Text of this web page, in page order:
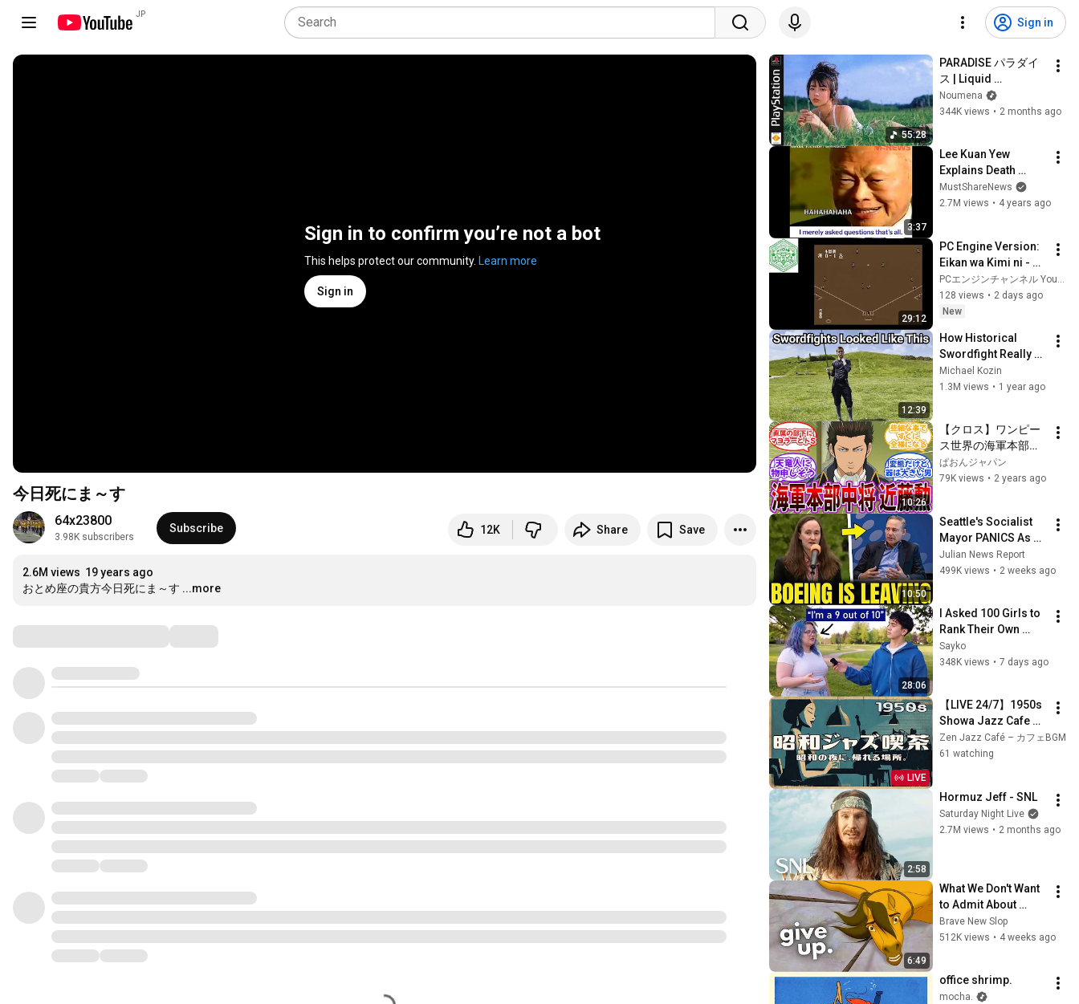
JP
Sign in
Sign in to confirm you’re not a bot
This helps protect our community. Learn more
Sign in
今日死にま～す
64x23800
3.98K subscribers
Subscribe 12K Share Save
2.6M views 19 years ago
おとめ座の貴方今日死にま～す ...more
55:28
PARADISE パラダイ
ス | Liquid
DnB/Jungle Mix to
Relax & Focus
Noumena
344K views • 2 months ago
3:37
Lee Kuan Yew
Explains Death
Penalty For Drug
Traffickers In
MustShareNews
2.7M views • 4 years ago
29:12
PC Engine Version:
Eikan wa Kimi ni -
High School
Baseball National
Tournament
Farmin...
128 views • 2 days ago
New
12:39
How Historical
Swordfight Really
Looked Like
Michael Kozin
1.3M views • 1 year ago
10:26
【クロス】ワンピー
ス世界の海軍本部中
将”近藤勲”を妄想す
る読者の反応集
ぱおんジャパン
79K views • 2 years ago
10:50
Seattle's Socialist
Mayor PANICS As
Boeing OFFICIALLY
SHIFTS 9,000 Jobs
Julian News Report
499K views • 2 weeks ago
28:06
I Asked 100 Girls to
Rank Their Own
Attractiveness
Sayko
348K views • 7 days ago
LIVE
【LIVE 24/7】1950s
Showa Jazz Cafe ☕
A Place You Can
Always Come Back
Zen Jazz Café – カフェBGM
61 watching
2:58
Hormuz Jeff - SNL
Saturday Night Live
2.7M views • 2 months ago
6:49
What We Don't Want
to Admit About
Modern Men
Brave New Slop
512K views • 4 weeks ago
office shrimp.
mocha.